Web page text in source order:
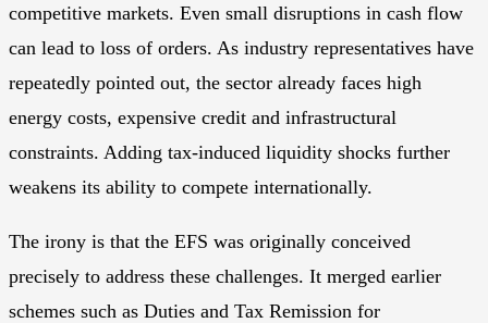
competitive markets. Even small disruptions in cash flow
can lead to loss of orders. As industry representatives have
repeatedly pointed out, the sector already faces high
energy costs, expensive credit and infrastructural
constraints. Adding tax-induced liquidity shocks further
weakens its ability to compete internationally.
The irony is that the EFS was originally conceived
precisely to address these challenges. It merged earlier
schemes such as Duties and Tax Remission for